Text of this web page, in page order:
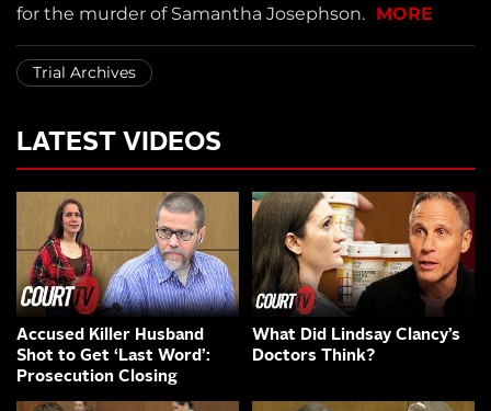
for the murder of Samantha Josephson. MORE
Trial Archives
LATEST VIDEOS
Accused Killer Husband
Shot to Get ‘Last Word’:
Prosecution Closing
What Did Lindsay Clancy’s
Doctors Think?